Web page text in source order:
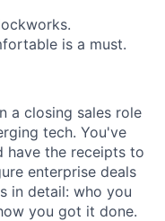
is a must.
a closing sales role
tech. You've
have the receipts to
enterprise deals
in detail: who you
you got it done.